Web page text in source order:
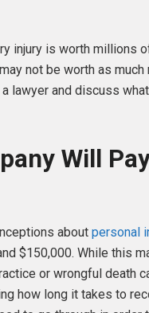
injury is worth millions
not be worth as
lawyer and discuss
Will
about personal
$150,000. While this
or wrongful death
how long it takes to